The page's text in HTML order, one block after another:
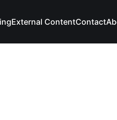
External ContentContact